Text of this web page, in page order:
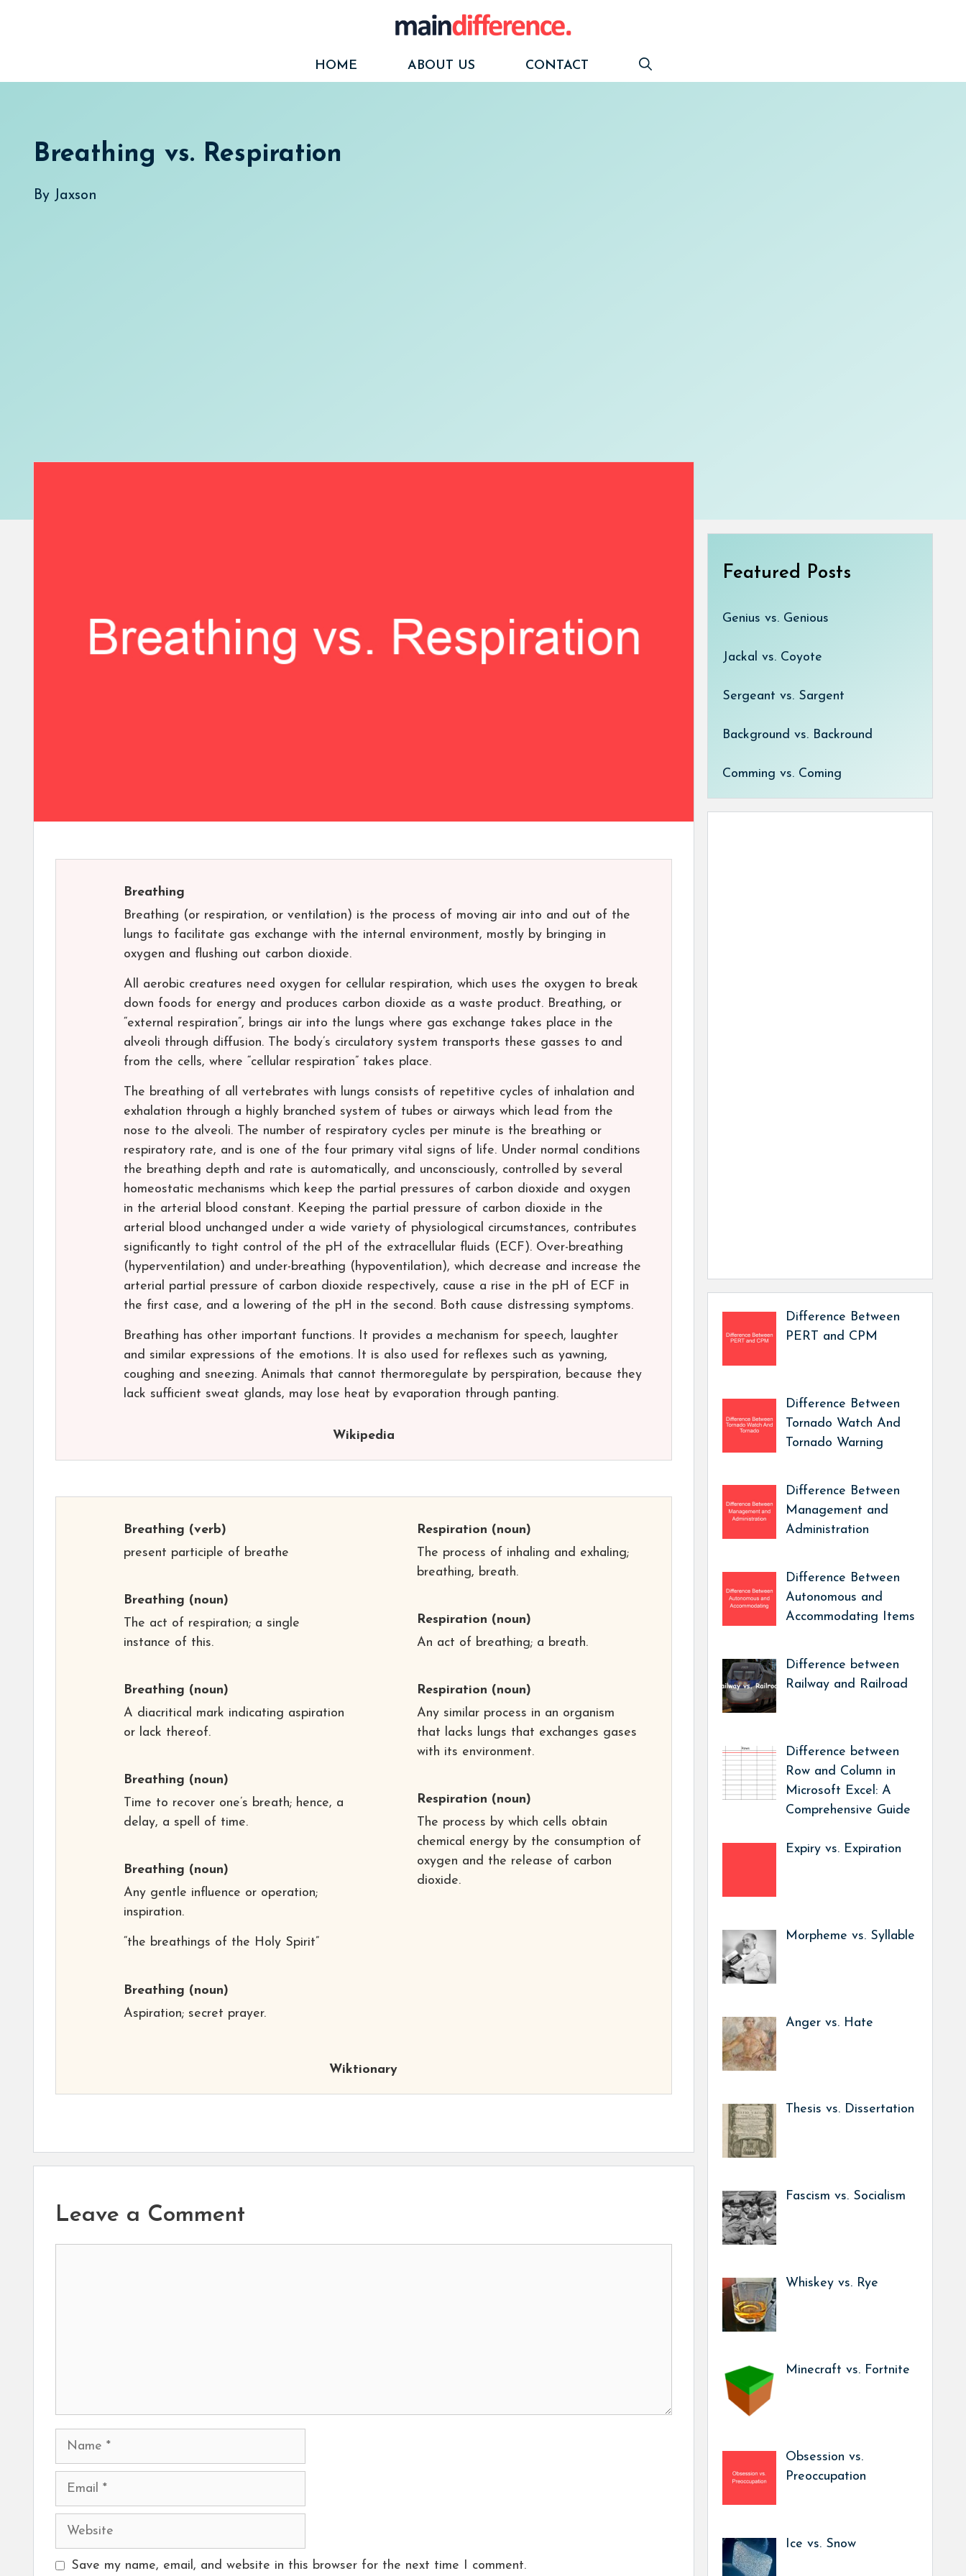
HOME
ABOUT US CONTACT
Breathing vs. Respiration
By Jaxson
Breathing
Breathing (or respiration, or ventilation) is the process of moving air into and out of the
lungs to facilitate gas exchange with the internal environment, mostly by bringing in
oxygen and flushing out carbon dioxide.
All aerobic creatures need oxygen for cellular respiration, which uses the oxygen to break
down foods for energy and produces carbon dioxide as a waste product. Breathing, or
“external respiration”, brings air into the lungs where gas exchange takes place in the
alveoli through diffusion. The body’s circulatory system transports these gasses to and
from the cells, where “cellular respiration” takes place.
The breathing of all vertebrates with lungs consists of repetitive cycles of inhalation and
exhalation through a highly branched system of tubes or airways which lead from the
nose to the alveoli. The number of respiratory cycles per minute is the breathing or
respiratory rate, and is one of the four primary vital signs of life. Under normal conditions
the breathing depth and rate is automatically, and unconsciously, controlled by several
homeostatic mechanisms which keep the partial pressures of carbon dioxide and oxygen
in the arterial blood constant. Keeping the partial pressure of carbon dioxide in the
arterial blood unchanged under a wide variety of physiological circumstances, contributes
significantly to tight control of the pH of the extracellular fluids (ECF). Over-breathing
(hyperventilation) and under-breathing (hypoventilation), which decrease and increase the
arterial partial pressure of carbon dioxide respectively, cause a rise in the pH of ECF in
the first case, and a lowering of the pH in the second. Both cause distressing symptoms.
Breathing has other important functions. It provides a mechanism for speech, laughter
and similar expressions of the emotions. It is also used for reflexes such as yawning,
coughing and sneezing. Animals that cannot thermoregulate by perspiration, because they
lack sufficient sweat glands, may lose heat by evaporation through panting.
Wikipedia
Breathing (verb)
present participle of breathe
Breathing (noun)
The act of respiration; a single
instance of this.
Breathing (noun)
A diacritical mark indicating aspiration
or lack thereof.
Breathing (noun)
Time to recover one’s breath; hence, a
delay, a spell of time.
Breathing (noun)
Any gentle influence or operation;
inspiration.
“the breathings of the Holy Spirit”
Breathing (noun)
Aspiration; secret prayer.
Respiration (noun)
The process of inhaling and exhaling;
breathing, breath.
Respiration (noun)
An act of breathing; a breath.
Respiration (noun)
Any similar process in an organism
that lacks lungs that exchanges gases
with its environment.
Respiration (noun)
The process by which cells obtain
chemical energy by the consumption of
oxygen and the release of carbon
dioxide.
Wiktionary
Leave a Comment
Name
Email
Website
Save my name, email, and website in this browser for the next time I comment.
Featured Posts
Genius vs. Genious
Jackal vs. Coyote
Sergeant vs. Sargent
Background vs. Backround
Comming vs. Coming
Difference Between
PERT and CPM
Difference Between
Tornado Watch And
Tornado Warning
Difference Between
Management and
Administration
Difference Between
Autonomous and
Accommodating Items
Difference between
Railway and Railroad
Difference between
Row and Column in
Microsoft Excel: A
Comprehensive Guide
Expiry vs. Expiration
Morpheme vs. Syllable
Anger vs. Hate
Thesis vs. Dissertation
Fascism vs. Socialism
Whiskey vs. Rye
Minecraft vs. Fortnite
Obsession vs.
Preoccupation
Ice vs. Snow